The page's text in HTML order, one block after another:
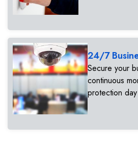
24/7
Secure your
continuous
protection